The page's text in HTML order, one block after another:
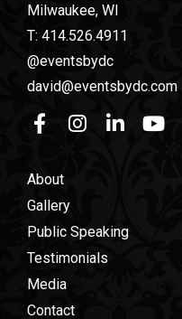
Milwaukee, WI
T: 414.526.4911
@eventsbydc
david@eventsbydc.com
About
Gallery
Public Speaking
Testimonials
Media
Contact